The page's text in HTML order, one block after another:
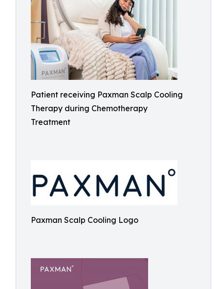
Patient receiving Paxman Scalp Cooling
Therapy during Chemotherapy
Treatment
Paxman Scalp Cooling Logo